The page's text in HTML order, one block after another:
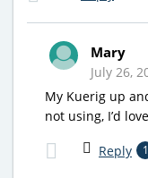
Mary
July 26,
My Kuerig up
not using, I’d
Reply 1